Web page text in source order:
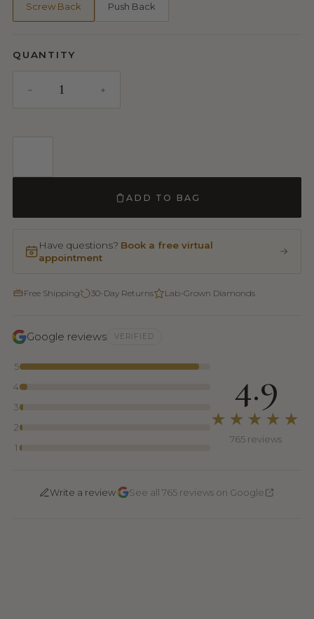
Screw Back Push Back
QUANTITY
ADD TO BAG
Have questions? Book a free virtual
appointment
Free Shipping 30-Day Returns Lab-Grown Diamonds
Google reviews VERIFIED
5
4
3
2
1
4.9
★★★★★
765 reviews
Write a review See all 765 reviews on Google